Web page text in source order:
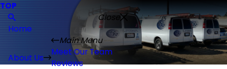
TOP
Close
Home
About Us
Main Menu
Meet Our Team
Reviews